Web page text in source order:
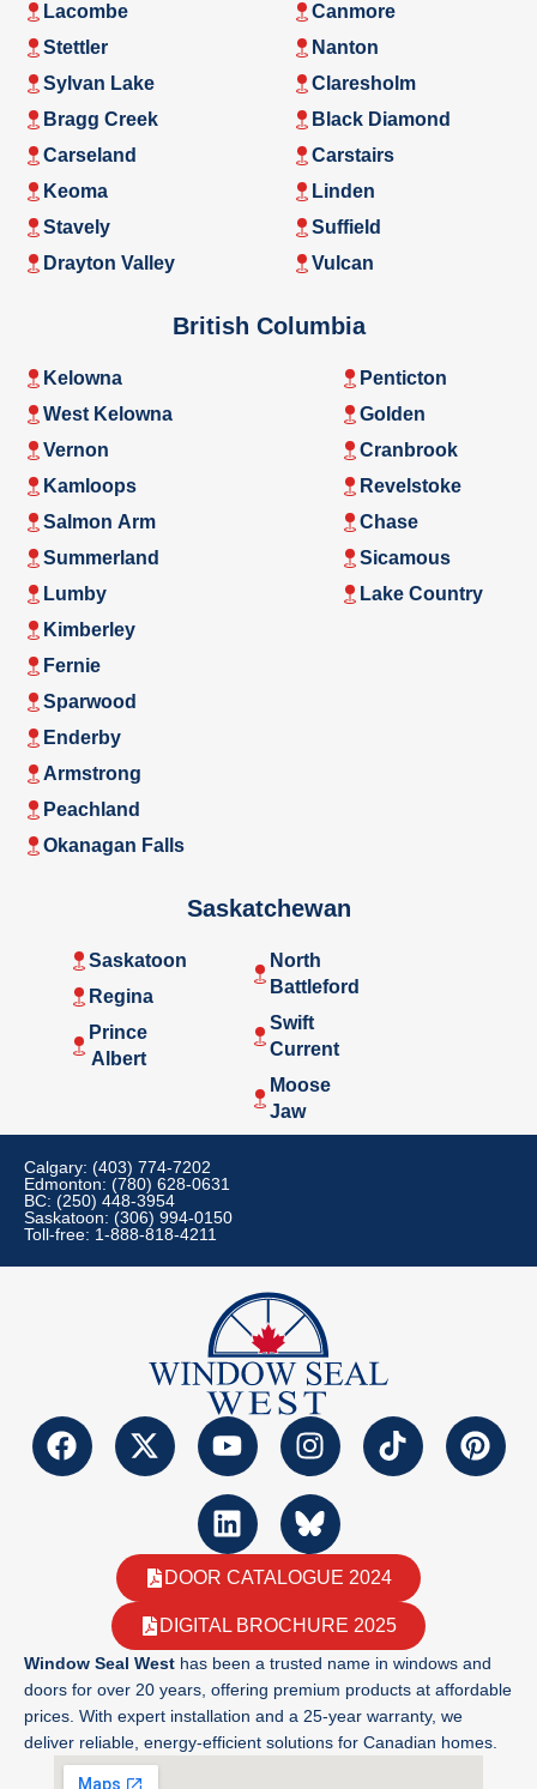
Lacombe
Stettler
Sylvan Lake
Bragg Creek
Carseland
Keoma
Stavely
Drayton Valley
Canmore
Nanton
Claresholm
Black Diamond
Carstairs
Linden
Suffield
Vulcan
British Columbia
Kelowna
West Kelowna
Vernon
Kamloops
Salmon Arm
Summerland
Lumby
Penticton
Golden
Cranbrook
Revelstoke
Chase
Sicamous
Lake Country
Kimberley
Fernie
Sparwood
Enderby
Armstrong
Peachland
Okanagan Falls
Saskatchewan
Saskatoon
Regina
Prince
Albert
North
Battleford
Swift
Current
Moose
Jaw
Calgary: (403) 774-7202
Edmonton: (780) 628-0631
BC: (250) 448-3954
Saskatoon: (306) 994-0150
Toll-free: 1-888-818-4211
DOOR CATALOGUE 2024
DIGITAL BROCHURE 2025
Window Seal West has been a trusted name in windows and
doors for over 20 years, offering premium products at affordable
prices. With expert installation and a 25-year warranty, we
deliver reliable, energy-efficient solutions for Canadian homes.